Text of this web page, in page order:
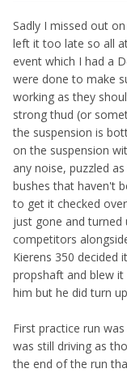
Sadly I missed out
left it too late so all
event which I had a
were done to make
working as they
strong thud (or
the suspension is
on the suspension
any noise, puzzled
bushes that haven't
to get it checked
just gone and
competitors
Kierens 350 decided
propshaft and blew
him but he did turn
First practice run
was still driving as
the end of the run